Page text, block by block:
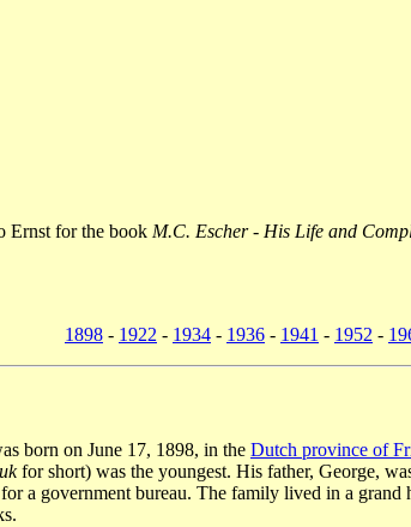
Ernst for the book M.C. Escher - His Life and
1898 - 1922 - 1934 - 1936 - 1941 - 1952 -
born on June 17, 1898, in the Dutch province of
for short) was the youngest. His father, George,
a government bureau. The family lived in a